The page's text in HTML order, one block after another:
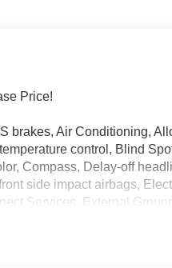
Price!
brakes, Air Conditioning,
control, Blind
Compass, Delay-off
side impact airbags,
Services, External
lights, Fully automatic